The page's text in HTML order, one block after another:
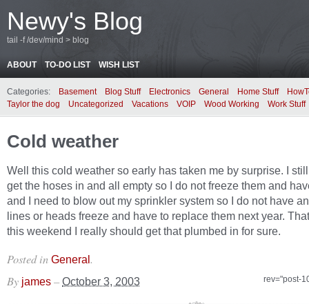
Newy's Blog
tail -f /dev/mind > blog
ABOUT TO-DO LIST WISH LIST
Categories: Basement Blog Stuff Electronics General Home Stuff
Taylor the dog
Uncategorized Vacations VOIP Wood Working Work Stuff
Cold weather
Well this cold weather so early has taken me by surprise. I
get the hoses in and all empty so I do not freeze them and
and I need to blow out my sprinkler system so I do not have
lines or heads freeze and have to replace them next year.
this weekend I really should get that plumbed in for sure.
Posted in General.
rev="post-
By james – October 3, 2003